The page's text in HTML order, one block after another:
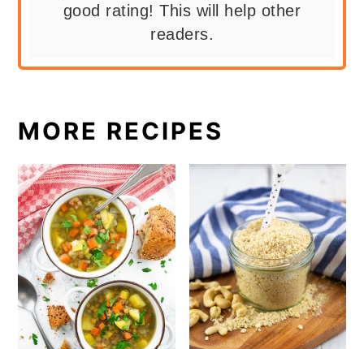
good rating! This will help other
readers.
MORE RECIPES